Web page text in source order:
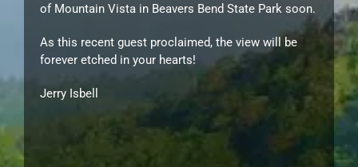
of Mountain Vista in Beavers Bend State Park soon.
As this recent guest proclaimed, the view will be
forever etched in your hearts!
Jerry Isbell